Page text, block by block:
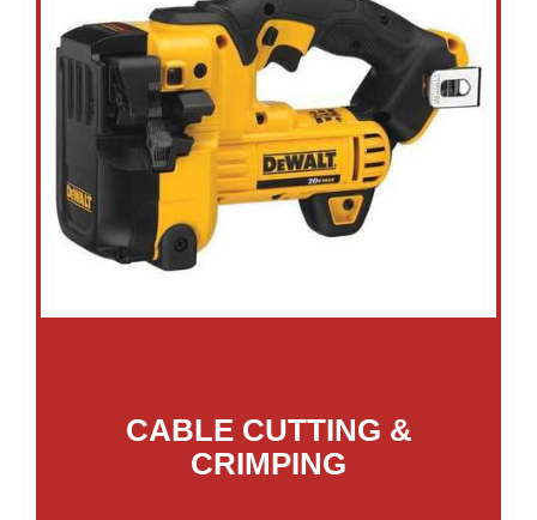
CABLE CUTTING &
CRIMPING